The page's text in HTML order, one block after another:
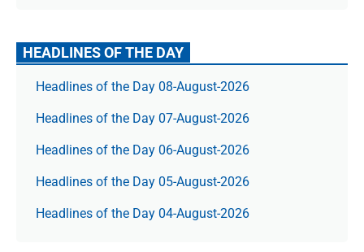
HEADLINES OF THE DAY
Headlines of the Day 08-August-2026
Headlines of the Day 07-August-2026
Headlines of the Day 06-August-2026
Headlines of the Day 05-August-2026
Headlines of the Day 04-August-2026